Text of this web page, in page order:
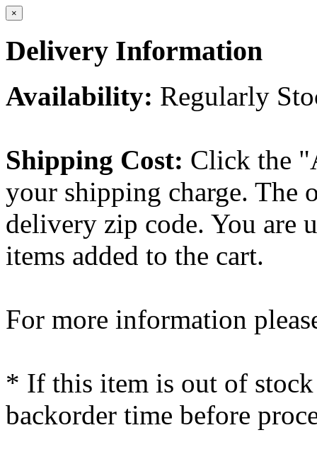
×
Delivery Information
Availability: Regularly
Shipping Cost: Click the
your shipping charge. The
delivery zip code. You are
items added to the cart.
For more information
* If this item is out of
backorder time before